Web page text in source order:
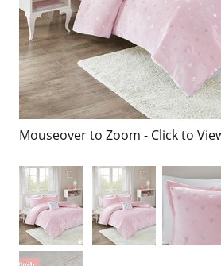
Mouseover to Zoom - Click to